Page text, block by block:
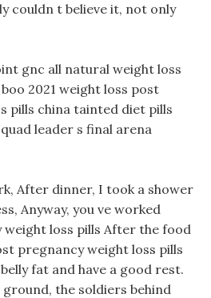
couldn t believe it, not only
gnc all natural weight loss
2021 weight loss post
pills china tainted diet pills
leader s final arena
After dinner, I took a shower
Anyway, you ve worked
loss pills After the food
pregnancy weight loss pills
fat and have a good rest.
the soldiers behind